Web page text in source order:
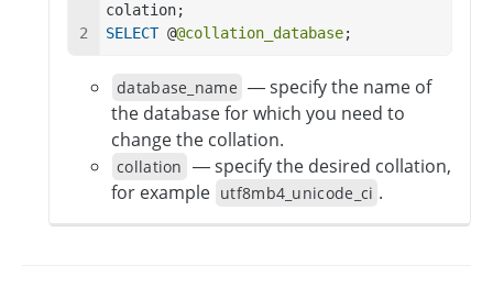
colation;
SELECT @@collation_database;
database_name — specify the name of
the database for which you need to
change the collation.
collation — specify the desired collation,
for example utf8mb4_unicode_ci .